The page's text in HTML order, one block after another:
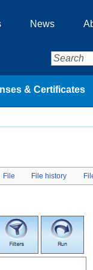
File File history
News
& Certificates